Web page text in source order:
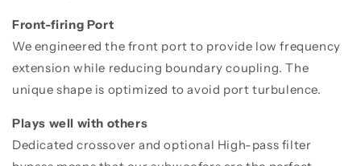
Front-firing Port
We engineered the front port to provide low frequency
extension while reducing boundary coupling. The
unique shape is optimized to avoid port turbulence.
Plays well with others
Dedicated crossover and optional High-pass filter